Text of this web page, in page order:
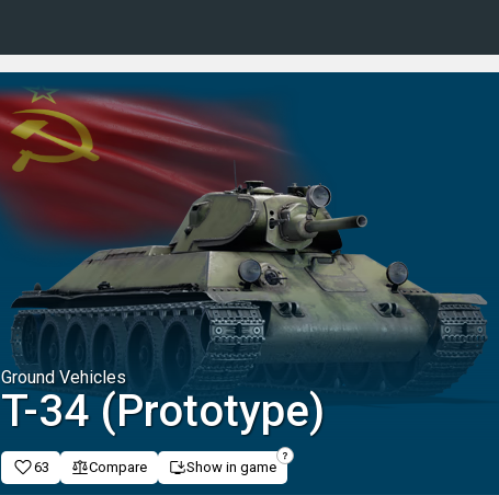
Ground Vehicles
T-34 (Prototype)
63 Compare Show in game